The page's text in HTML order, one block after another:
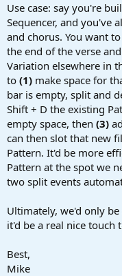
Use case: say you're
Sequencer, and you've
and chorus. You want
the end of the verse
Variation elsewhere in
to (1) make space for
bar is empty, split and
Shift + D the existing
empty space, then (3)
can then slot that new
Pattern. It'd be more
Pattern at the spot we
two split events
Ultimately, we'd only
it'd be a real nice
Best,
Mike